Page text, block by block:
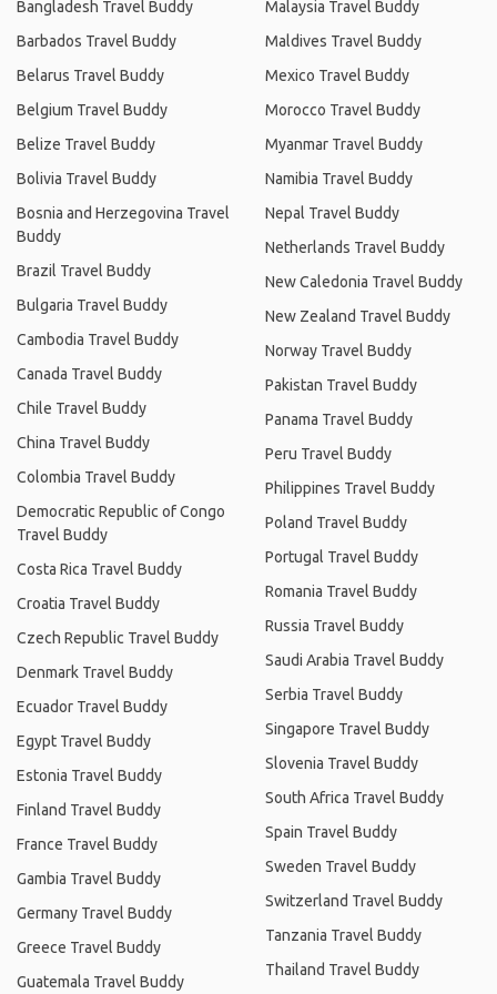
Bangladesh Travel Buddy
Barbados Travel Buddy
Belarus Travel Buddy
Belgium Travel Buddy
Belize Travel Buddy
Bolivia Travel Buddy
Bosnia and Herzegovina Travel
Buddy
Brazil Travel Buddy
Bulgaria Travel Buddy
Cambodia Travel Buddy
Canada Travel Buddy
Chile Travel Buddy
China Travel Buddy
Colombia Travel Buddy
Democratic Republic of Congo
Travel Buddy
Costa Rica Travel Buddy
Croatia Travel Buddy
Czech Republic Travel Buddy
Denmark Travel Buddy
Ecuador Travel Buddy
Egypt Travel Buddy
Estonia Travel Buddy
Finland Travel Buddy
France Travel Buddy
Gambia Travel Buddy
Germany Travel Buddy
Greece Travel Buddy
Guatemala Travel Buddy
Malaysia Travel Buddy
Maldives Travel Buddy
Mexico Travel Buddy
Morocco Travel Buddy
Myanmar Travel Buddy
Namibia Travel Buddy
Nepal Travel Buddy
Netherlands Travel Buddy
New Caledonia Travel Buddy
New Zealand Travel Buddy
Norway Travel Buddy
Pakistan Travel Buddy
Panama Travel Buddy
Peru Travel Buddy
Philippines Travel Buddy
Poland Travel Buddy
Portugal Travel Buddy
Romania Travel Buddy
Russia Travel Buddy
Saudi Arabia Travel Buddy
Serbia Travel Buddy
Singapore Travel Buddy
Slovenia Travel Buddy
South Africa Travel Buddy
Spain Travel Buddy
Sweden Travel Buddy
Switzerland Travel Buddy
Tanzania Travel Buddy
Thailand Travel Buddy